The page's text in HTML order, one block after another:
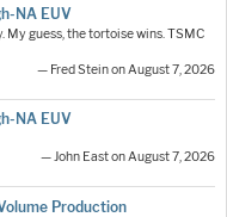
NA EUV
guess, the tortoise wins. TSMC
— Fred Stein on August 7, 2026
NA EUV
— John East on August 7, 2026
Production